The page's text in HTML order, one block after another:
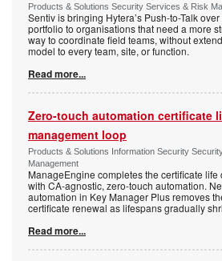
Products & Solutions Security Services & Risk
Sentiv is bringing Hytera’s Push-to-Talk
portfolio to organisations that need a more
way to coordinate field teams, without
model to every team, site, or function.
Read more...
Zero-touch automation certificate
management loop
Products & Solutions Information Security
Management
ManageEngine completes the certificate
with CA-agnostic, zero-touch automation.
automation in Key Manager Plus removes
certificate renewal as lifespans gradually
Read more...